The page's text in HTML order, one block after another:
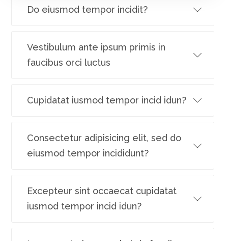
Do eiusmod tempor incidit?
Vestibulum ante ipsum primis in
faucibus orci luctus
Cupidatat iusmod tempor incid idun?
Consectetur adipisicing elit, sed do
eiusmod tempor incididunt?
Excepteur sint occaecat cupidatat
iusmod tempor incid idun?